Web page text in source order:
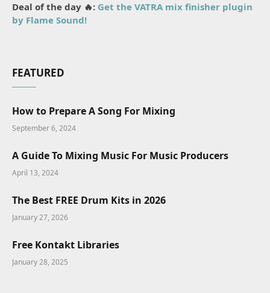
Deal of the day 🔥: Get the VATRA mix finisher plugin
by Flame Sound!
FEATURED
How to Prepare A Song For Mixing
September 6, 2024
A Guide To Mixing Music For Music Producers
April 13, 2024
The Best FREE Drum Kits in 2026
January 27, 2026
Free Kontakt Libraries
January 28, 2025